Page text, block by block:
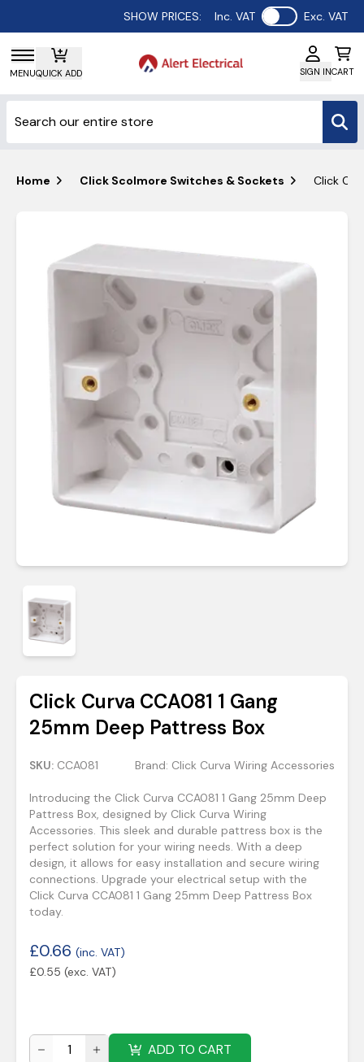
SHOW PRICES: Inc. VAT Use setting
Exc. VAT
MENUQUICK ADD SIGN INCART
Home Click Scolmore Switches & Sockets Click
Click Curva CCA081 1 Gang
25mm Deep Pattress Box
SKU: CCA081 Brand: Click Curva Wiring Accessories
Introducing the Click Curva CCA081 1 Gang 25mm Deep
Pattress Box, designed by Click Curva Wiring
Accessories. This sleek and durable pattress box is the
perfect solution for your wiring needs. With a deep
design, it allows for easy installation and secure wiring
connections. Upgrade your electrical setup with the
Click Curva CCA081 1 Gang 25mm Deep Pattress Box
today.
£0.66 (inc. VAT)
£0.55 (exc. VAT)
ADD TO CART